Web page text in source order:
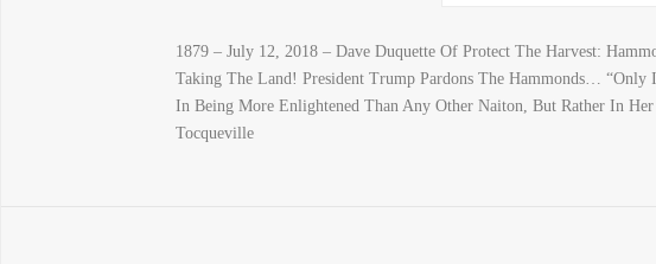
1879 – July 12, 2018 – Dave Duquette Of Protect The Harvest:
Taking The Land! President Trump Pardons The Hammonds… “Only
In Being More Enlightened Than Any Other Naiton, But Rather In
Tocqueville